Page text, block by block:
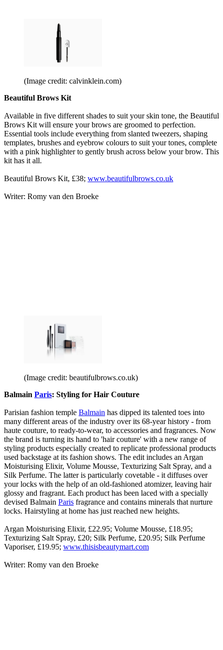
(Image credit: calvinklein.com)
Beautiful Brows Kit
Available in five different shades to suit your skin tone, the Beautiful
Brows Kit will ensure your brows are groomed to perfection.
Essential tools include everything from slanted tweezers, shaping
templates, brushes and eyebrow colours to suit your tones, complete
with a pink highlighter to gently brush across below your brow. This
kit has it all.
Beautiful Brows Kit, £38; www.beautifulbrows.co.uk
Writer: Romy van den Broeke
(Image credit: beautifulbrows.co.uk)
Balmain Paris: Styling for Hair Couture
Parisian fashion temple Balmain has dipped its talented toes into
many different areas of the industry over its 68-year history - from
haute couture, to ready-to-wear, to accessories and fragrances. Now
the brand is turning its hand to 'hair couture' with a new range of
styling products especially created to replicate professional products
used backstage at its fashion shows. The edit includes an Argan
Moisturising Elixir, Volume Mousse, Texturizing Salt Spray, and a
Silk Perfume. The latter is particularly covetable - it diffuses over
your locks with the help of an old-fashioned atomizer, leaving hair
glossy and fragrant. Each product has been laced with a specially
devised Balmain Paris fragrance and contains minerals that nurture
locks. Hairstyling at home has just reached new heights.
Argan Moisturising Elixir, £22.95; Volume Mousse, £18.95;
Texturizing Salt Spray, £20; Silk Perfume, £20.95; Silk Perfume
Vaporiser, £19.95; www.thisisbeautymart.com
Writer: Romy van den Broeke